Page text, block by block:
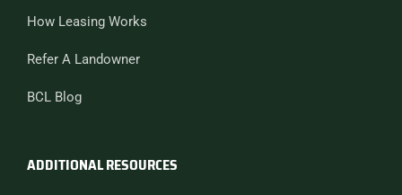
How Leasing Works
Refer A Landowner
BCL Blog
ADDITIONAL RESOURCES